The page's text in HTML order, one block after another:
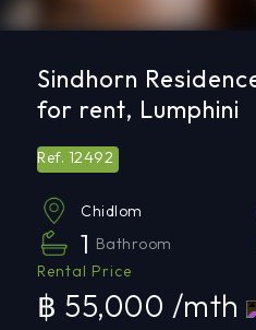
Sindhorn
for rent, Lumphini
Ref. 12492
Chidlom
1 Bathroom
Rental Price
฿ 55,000 /mth